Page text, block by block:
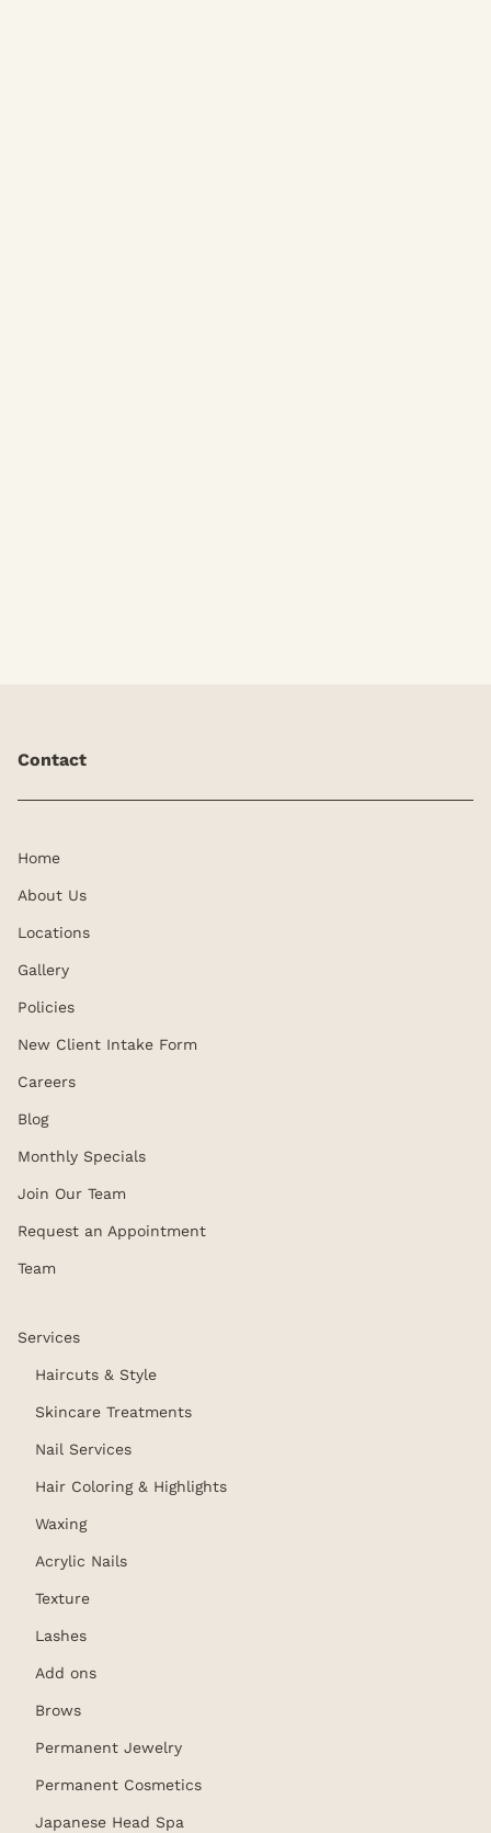
Contact
Home
About Us
Locations
Gallery
Policies
New Client Intake Form
Careers
Blog
Monthly Specials
Join Our Team
Request an Appointment
Team
Services
Haircuts & Style
Skincare Treatments
Nail Services
Hair Coloring & Highlights
Waxing
Acrylic Nails
Texture
Lashes
Add ons
Brows
Permanent Jewelry
Permanent Cosmetics
Japanese Head Spa